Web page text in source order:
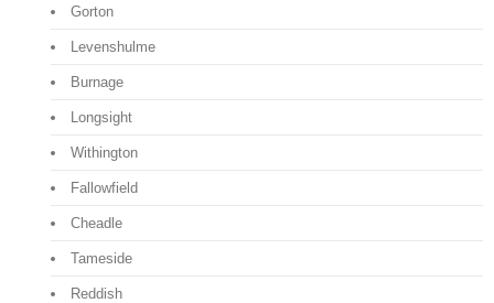
Gorton
Levenshulme
Burnage
Longsight
Withington
Fallowfield
Cheadle
Tameside
Reddish